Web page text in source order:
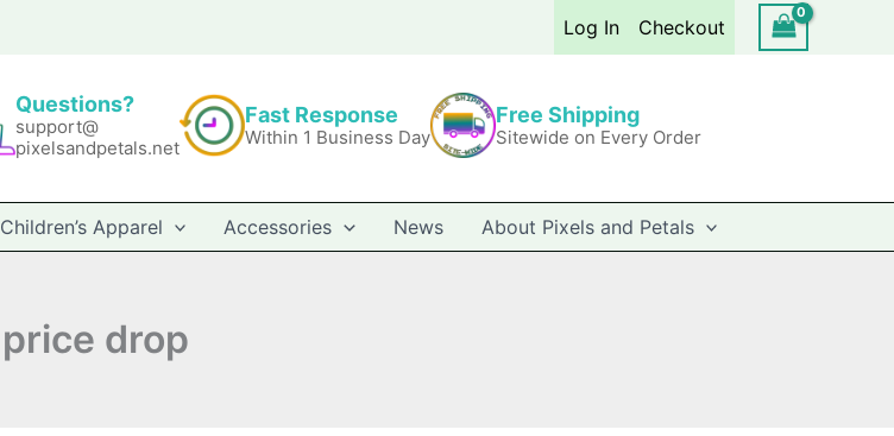
Log In Checkout
Questions?
support@
pixelsandpetals.net
Fast Response
Within 1 Business Day
Free Shipping
Sitewide on Every Order
Children’s Apparel Accessories News About Pixels and Petals
price drop